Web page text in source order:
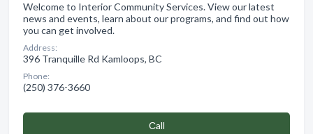
Welcome to Interior Community Services. View our latest
news and events, learn about our programs, and find out how
you can get involved.
Address:
396 Tranquille Rd Kamloops, BC
Phone:
(250) 376-3660
Сall